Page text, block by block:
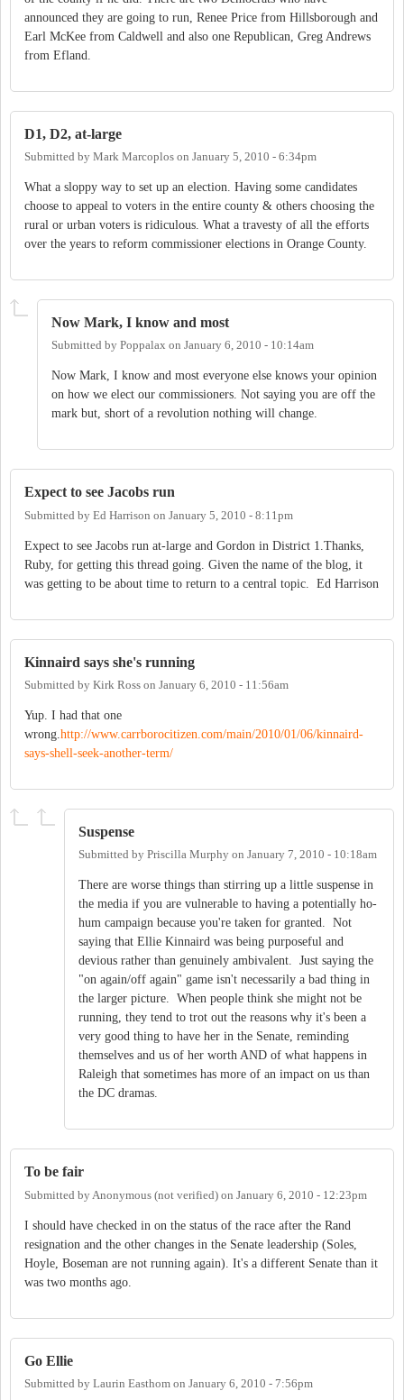
announced they are going to run, Renee Price from Hillsborough and
Earl McKee from Caldwell and also one Republican, Greg Andrews
from Efland.
D1, D2, at-large
Submitted by Mark Marcoplos on January 5, 2010 - 6:34pm
What a sloppy way to set up an election. Having some candidates
choose to appeal to voters in the entire county & others choosing the
rural or urban voters is ridiculous. What a travesty of all the efforts
over the years to reform commissioner elections in Orange County.
Now Mark, I know and most
Submitted by Poppalax on January 6, 2010 - 10:14am
Now Mark, I know and most everyone else knows your opinion
on how we elect our commissioners. Not saying you are off the
mark but, short of a revolution nothing will change.
Expect to see Jacobs run
Submitted by Ed Harrison on January 5, 2010 - 8:11pm
Expect to see Jacobs run at-large and Gordon in District 1.Thanks,
Ruby, for getting this thread going. Given the name of the blog, it
was getting to be about time to return to a central topic. Ed Harrison
Kinnaird says she's running
Submitted by Kirk Ross on January 6, 2010 - 11:56am
Yup. I had that one
wrong. http://www.carrborocitizen.com/main/2010/01/06/kinnaird-
says-shell-seek-another-term/
Suspense
Submitted by Priscilla Murphy on January 7, 2010 - 10:18am
There are worse things than stirring up a little suspense in
the media if you are vulnerable to having a potentially ho-
hum campaign because you're taken for granted. Not
saying that Ellie Kinnaird was being purposeful and
devious rather than genuinely ambivalent. Just saying the
"on again/off again" game isn't necessarily a bad thing in
the larger picture. When people think she might not be
running, they tend to trot out the reasons why it's been a
very good thing to have her in the Senate, reminding
themselves and us of her worth AND of what happens in
Raleigh that sometimes has more of an impact on us than
the DC dramas.
To be fair
Submitted by Anonymous (not verified) on January 6, 2010 - 12:23pm
I should have checked in on the status of the race after the Rand
resignation and the other changes in the Senate leadership (Soles,
Hoyle, Boseman are not running again). It's a different Senate than it
was two months ago.
Go Ellie
Submitted by Laurin Easthom on January 6, 2010 - 7:56pm